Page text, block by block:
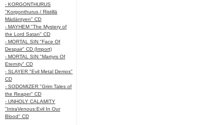
- KORGONTHURUS
"Korgonthurus / Ristillä
Mädäntyen" CD
- MAYHEM "The Mystery of
the Lord Satan" CD
- MORTAL SIN "Face Of
Despair" CD (Import)
- MORTAL SIN "Martyrs Of
Eternity" CD
- SLAYER "Evil Metal Demos"
CD
- SODOMIZER "Grim Tales of
the Reaper" CD
- UNHOLY CALAMITY
"IntraVenous:Evil In Our
Blood" CD